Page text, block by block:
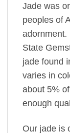
Jade was
peoples of
adornment.
State
jade found
varies in
about 5%
enough
Our jade is